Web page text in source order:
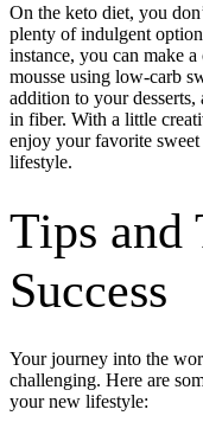
On the keto diet, you
plenty of indulgent
instance, you can make
mousse using low-carb
addition to your
in fiber. With a little
enjoy your favorite
lifestyle.
Tips and
Success
Your journey into the
challenging. Here are
your new lifestyle: